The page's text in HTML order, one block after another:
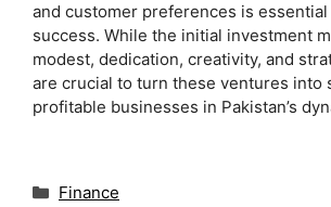
and customer preferences is
success. While the initial investment
modest, dedication, creativity, and
are crucial to turn these ventures into
profitable businesses in Pakistan’s
C
Finance